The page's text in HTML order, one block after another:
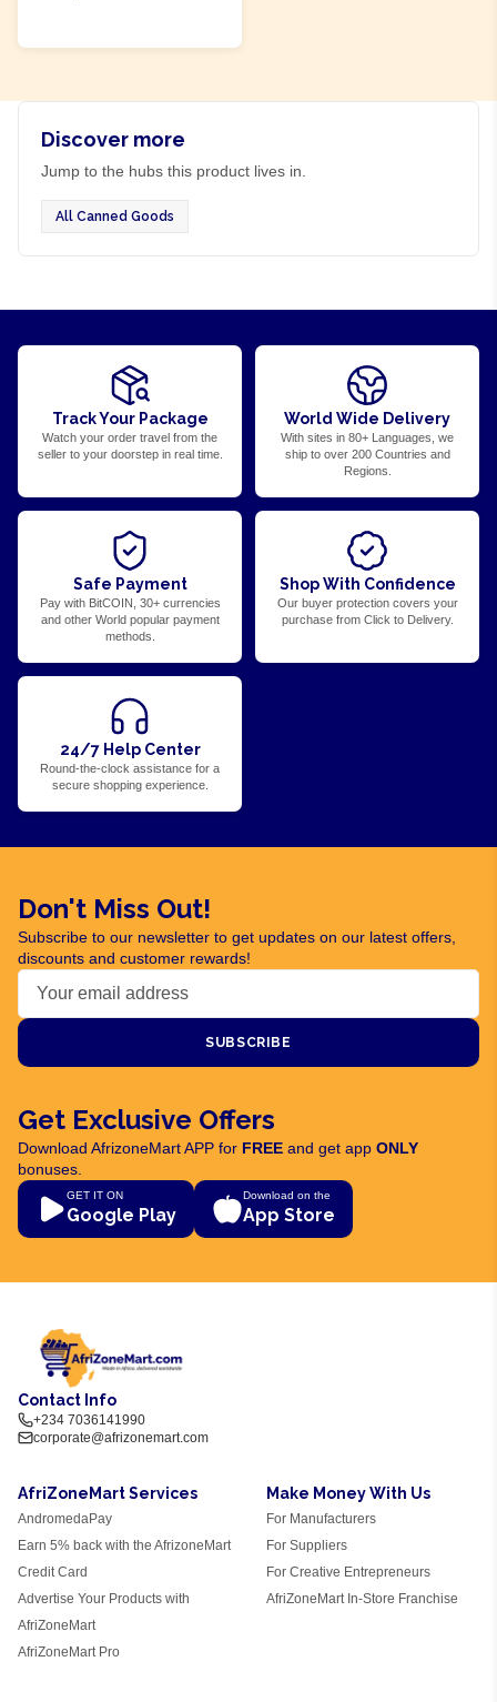
Discover more
Jump to the hubs this product lives in.
All Canned Goods
Track Your Package
Watch your order travel from the
seller to your doorstep in real time.
World Wide Delivery
With sites in 80+ Languages, we
ship to over 200 Countries and
Regions.
Safe Payment
Pay with BitCOIN, 30+ currencies
and other World popular payment
methods.
Shop With Confidence
Our buyer protection covers your
purchase from Click to Delivery.
24/7 Help Center
Round-the-clock assistance for a
secure shopping experience.
Don't Miss Out!
Subscribe to our newsletter to get updates on our latest offers,
discounts and customer rewards!
SUBSCRIBE
Get Exclusive Offers
Download AfrizoneMart APP for FREE and get app ONLY
bonuses.
GET IT ON
Google Play
Download on the
App Store
Contact Info
+234 7036141990
corporate@afrizonemart.com
AfriZoneMart Services
AndromedaPay
Earn 5% back with the AfrizoneMart
Credit Card
Advertise Your Products with
AfriZoneMart
AfriZoneMart Pro
Make Money With Us
For Manufacturers
For Suppliers
For Creative Entrepreneurs
AfriZoneMart In-Store Franchise